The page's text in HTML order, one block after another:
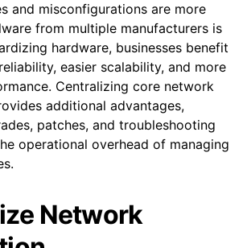
and misconfigurations are more
from multiple manufacturers is
hardware, businesses benefit
easier scalability, and more
Centralizing core network
additional advantages,
patches, and troubleshooting
operational overhead of managing
Network